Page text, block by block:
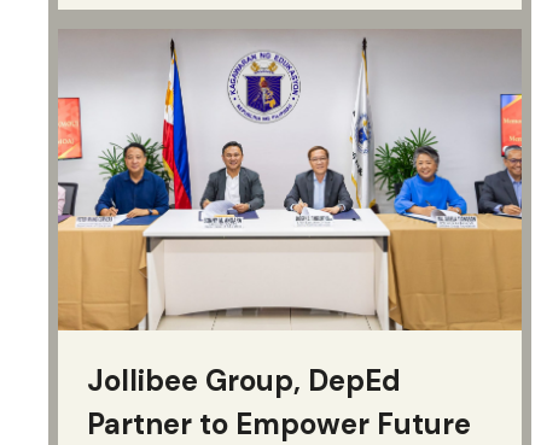
Jollibee Group, DepEd
Partner to Empower Future